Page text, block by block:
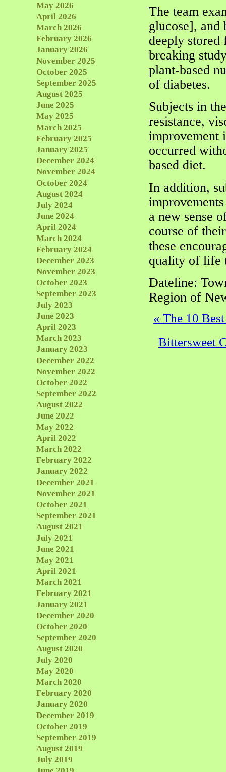
The team
glucose], and
deeply
breaking
plant-based
of diabetes.
Subjects in
resistance,
improvement
occurred
based diet.
In addition,
a new sense
course of
these
quality of life
Dateline:
Region of
« The 10
Bittersweet
May 2026
April 2026
March 2026
February 2026
January 2026
November 2025
October 2025
September 2025
August 2025
June 2025
May 2025
March 2025
February 2025
January 2025
December 2024
November 2024
October 2024
August 2024
July 2024
June 2024
April 2024
March 2024
February 2024
December 2023
November 2023
October 2023
September 2023
July 2023
June 2023
April 2023
March 2023
January 2023
December 2022
November 2022
October 2022
September 2022
August 2022
June 2022
May 2022
April 2022
March 2022
February 2022
January 2022
December 2021
November 2021
October 2021
September 2021
August 2021
July 2021
June 2021
May 2021
April 2021
March 2021
February 2021
January 2021
December 2020
October 2020
September 2020
August 2020
July 2020
May 2020
March 2020
February 2020
January 2020
December 2019
October 2019
September 2019
August 2019
July 2019